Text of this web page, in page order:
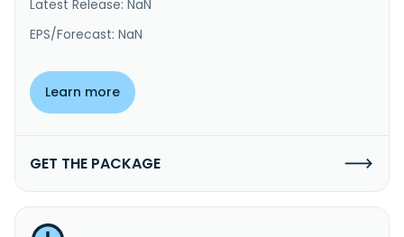
Latest Release: NaN
EPS/Forecast: NaN
Learn more
GET THE PACKAGE